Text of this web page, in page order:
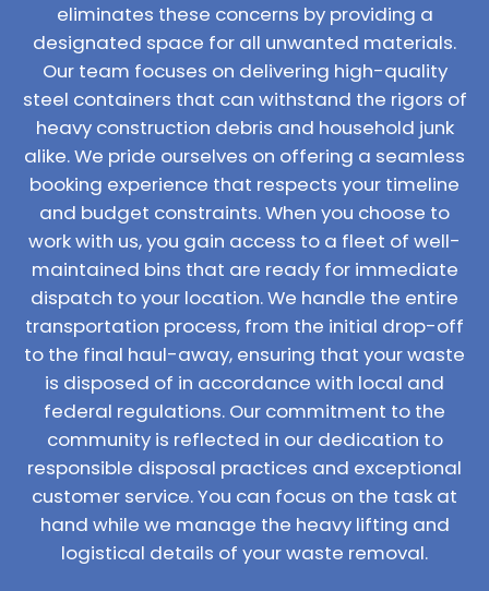
eliminates these concerns by providing a
designated space for all unwanted materials.
Our team focuses on delivering high-quality
steel containers that can withstand the rigors of
heavy construction debris and household junk
alike. We pride ourselves on offering a seamless
booking experience that respects your timeline
and budget constraints. When you choose to
work with us, you gain access to a fleet of well-
maintained bins that are ready for immediate
dispatch to your location. We handle the entire
transportation process, from the initial drop-off
to the final haul-away, ensuring that your waste
is disposed of in accordance with local and
federal regulations. Our commitment to the
community is reflected in our dedication to
responsible disposal practices and exceptional
customer service. You can focus on the task at
hand while we manage the heavy lifting and
logistical details of your waste removal.